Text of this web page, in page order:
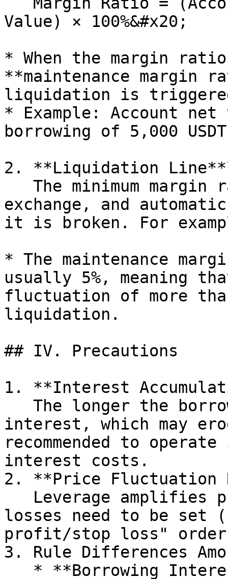
Value) × 100%&#x20;
* When the margin
**maintenance
liquidation is
* Example: Account net
borrowing of 5,000
2. **Liquidation
exchange, and
it is broken. For
* The maintenance
usually 5%, meaning
fluctuation of more
liquidation.
## IV. Precautions
1. **Interest
interest, which may
recommended to
interest costs.
2. **Price Fluctuation
losses need to be set
profit/stop loss"
3. Rule Differences